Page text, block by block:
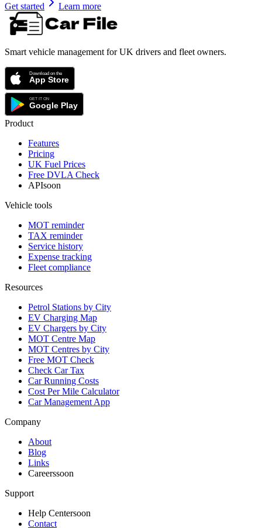
Get started Learn more
Smart vehicle management for UK drivers and fleet owners.
Product
Features
Pricing
UK Fuel Prices
Free DVLA Check
APIsoon
Vehicle tools
MOT reminder
TAX reminder
Service history
Expense tracking
Fleet compliance
Resources
Petrol Stations by City
EV Charging Map
EV Chargers by City
MOT Centre Map
MOT Centres by City
Free MOT Check
Check Car Tax
Car Running Costs
Cost Per Mile Calculator
Car Management App
Company
About
Blog
Links
Careerssoon
Support
Help Centersoon
Contact